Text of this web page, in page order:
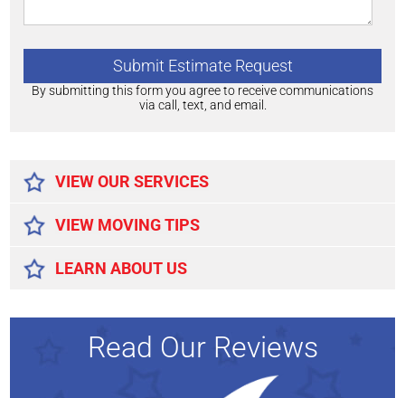
By submitting this form you agree to receive communications
via call, text, and email.
VIEW OUR SERVICES
VIEW MOVING TIPS
LEARN ABOUT US
Read Our Reviews